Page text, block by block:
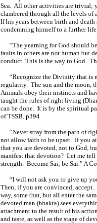
Sea. All other activities are trivial;
clambered through all the levels
If his years between birth and
condemning himself to a further
“The yearning for God should
faults in others are not human but
conduct. This is the way to God.
“Recognize the Divinity that is
regularity. The sun and the moon,
Animals obey their instincts and
taught the rules of right living
can be done. It is by the spiritual
of TSSB. p394
“Never stray from the path of
not allow faith to be upset. If you
that you are devoted, not to God,
manifest that devotion? Let me
strength. Become Sai; be Sai.” A
“I will not ask you to give up
Then, if you are convinced,
way, some that, but all enter the
devoted man (bhakta) sees
attachment to the result of his
and taste, as well as the stage of